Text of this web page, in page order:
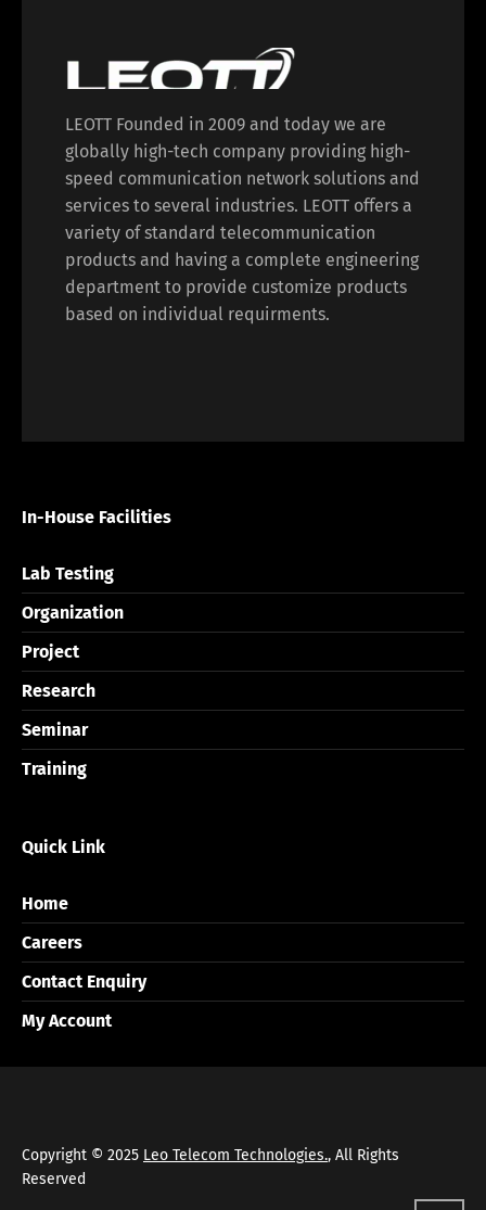
LEOTT Founded in 2009 and today we are
globally high-tech company providing high-
speed communication network solutions and
services to several industries. LEOTT offers a
variety of standard telecommunication
products and having a complete engineering
department to provide customize products
based on individual requirments.
In-House Facilities
Lab Testing
Organization
Project
Research
Seminar
Training
Quick Link
Home
Careers
Contact Enquiry
My Account
Copyright © 2025 Leo Telecom Technologies., All Rights
Reserved